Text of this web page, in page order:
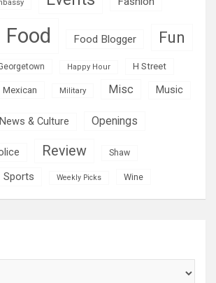
Food Food Blogger Fun
Happy Hour H Street
Mexican Military Misc Music
News & Culture Openings
Review Shaw
Sports Weekly Picks Wine